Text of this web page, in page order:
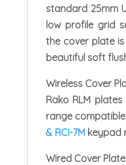
standard 25mm
low profile grid
the cover plate
beautiful soft
Wireless Cover
Rako RLM
range
& RCI-7Mkeypad
Wired Cover